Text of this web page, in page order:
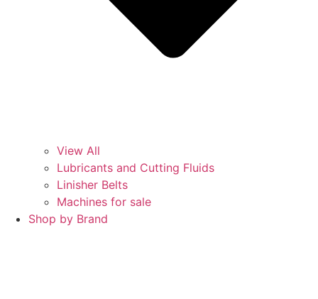
View All
Lubricants and Cutting Fluids
Linisher Belts
Machines for sale
Shop by Brand